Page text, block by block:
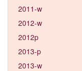
2011-w
2012-w
2012p
2013-p
2013-w